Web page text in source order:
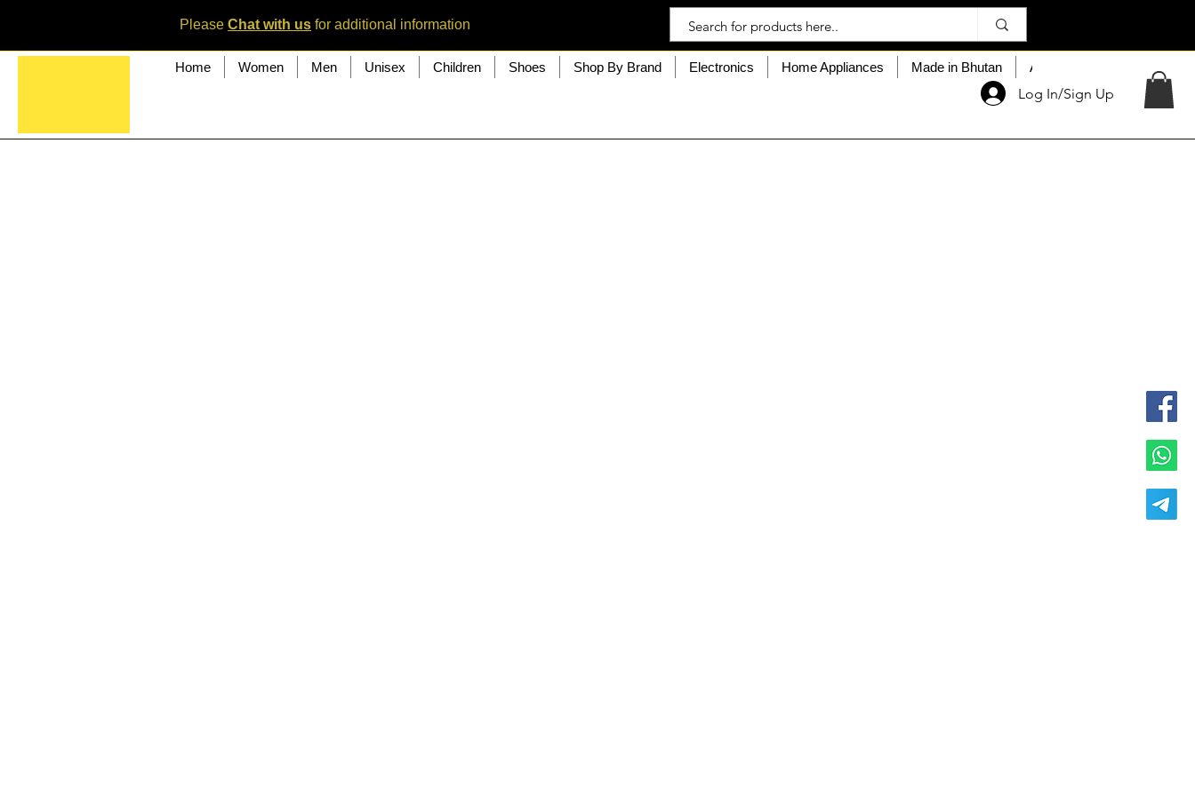
Log In/Sign Up
Please Chat with us for additional information
Home Women Men Unisex Children Shoes Shop By Brand Electronics Home Appliances Made in Bhutan About My Choice